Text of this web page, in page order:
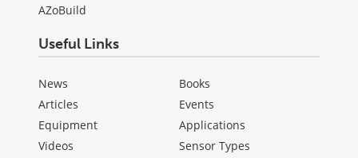
AZoBuild
Useful Links
News
Articles
Equipment
Videos
Books
Events
Applications
Sensor Types